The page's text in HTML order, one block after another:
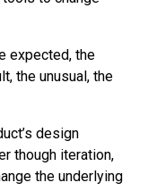
expected, the
the unusual, the
design
though iteration,
the underlying